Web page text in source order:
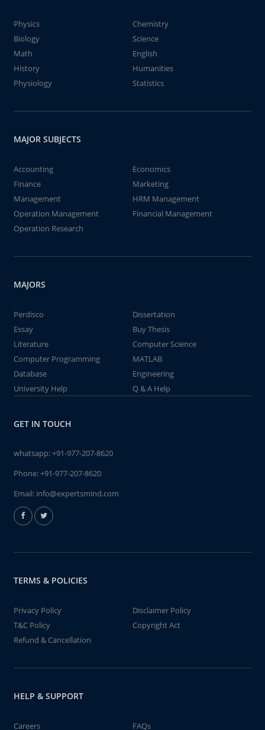
Physics
Chemistry
Biology
Science
Math
English
History
Humanities
Physiology
Statistics
MAJOR SUBJECTS
Accounting
Economics
Finance
Marketing
Management
HRM Management
Operation Management
Financial Management
Operation Research
MAJORS
Perdisco
Dissertation
Essay
Buy Thesis
Literature
Computer Science
Computer Programming
MATLAB
Database
Engineering
University Help
Q & A Help
GET IN TOUCH
whatsapp:+91-977-207-8620
Phone:+91-977-207-8620
Email: info@expertsmind.com
TERMS & POLICIES
Privacy Policy
Disclaimer Policy
T&C Policy
Copyright Act
Refund & Cancellation
HELP & SUPPORT
Careers FAQs